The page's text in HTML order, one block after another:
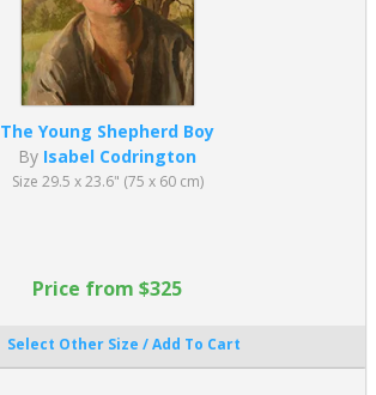
The Young Shepherd Boy
By Isabel Codrington
Size 29.5 x 23.6" (75 x 60 cm)
Price from $325
Select Other Size / Add To Cart